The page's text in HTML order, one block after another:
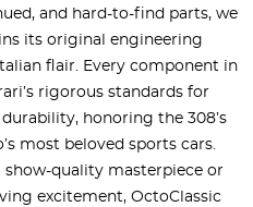
and hard-to-find parts, we
its original engineering
flair. Every component in
rigorous standards for
honoring the 308’s
most beloved sports cars.
show-quality masterpiece or
excitement, OctoClassic